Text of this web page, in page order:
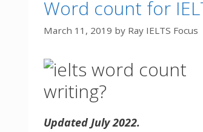
Word count for
March 11, 2019 by Ray IELTS Focus
writing?
Updated July 2022.